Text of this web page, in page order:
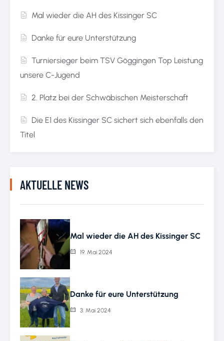
Mal wieder die AH des Kissinger SC
Danke für eure Unterstützung
Turniersieger beim TSV Göggingen Top Leistung
unsere C-Jugend
2. Platz bei der Schwäbischen Meisterschaft
Die E1 des Kissinger SC sichert sich ebenfalls den
Titel
AKTUELLE NEWS
Mal wieder die AH des Kissinger SC
19. Mai 2024
Danke für eure Unterstützung
3. Mai 2024